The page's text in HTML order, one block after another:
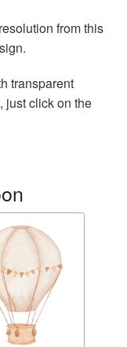
from this
transparent
just click on the